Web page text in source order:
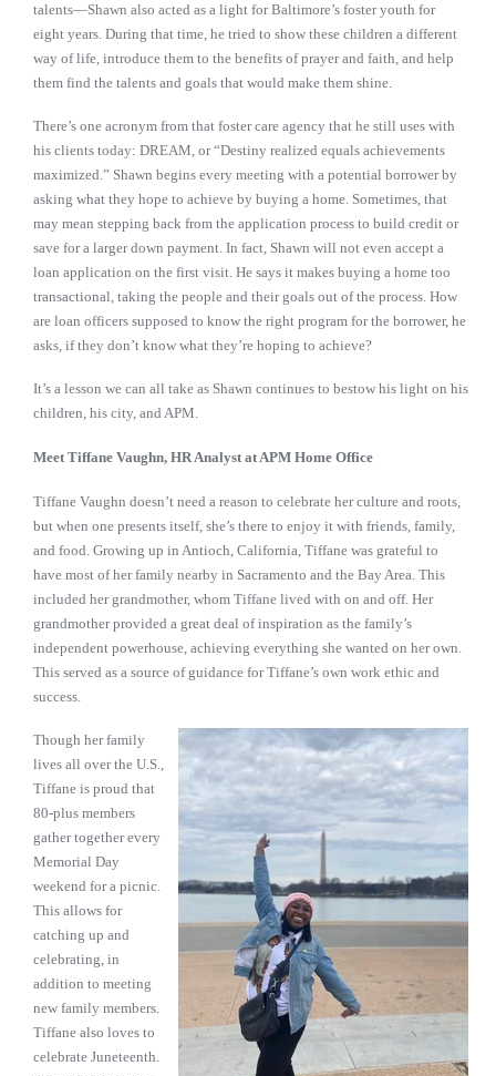
talents—Shawn also acted as a light for Baltimore’s foster youth for
eight years. During that time, he tried to show these children a different
way of life, introduce them to the benefits of prayer and faith, and help
them find the talents and goals that would make them shine.
There’s one acronym from that foster care agency that he still uses with
his clients today: DREAM, or “Destiny realized equals achievements
maximized.” Shawn begins every meeting with a potential borrower by
asking what they hope to achieve by buying a home. Sometimes, that
may mean stepping back from the application process to build credit or
save for a larger down payment. In fact, Shawn will not even accept a
loan application on the first visit. He says it makes buying a home too
transactional, taking the people and their goals out of the process. How
are loan officers supposed to know the right program for the borrower, he
asks, if they don’t know what they’re hoping to achieve?
It’s a lesson we can all take as Shawn continues to bestow his light on his
children, his city, and APM.
Meet Tiffane Vaughn, HR Analyst at APM Home Office
Tiffane Vaughn doesn’t need a reason to celebrate her culture and roots,
but when one presents itself, she’s there to enjoy it with friends, family,
and food. Growing up in Antioch, California, Tiffane was grateful to
have most of her family nearby in Sacramento and the Bay Area. This
included her grandmother, whom Tiffane lived with on and off. Her
grandmother provided a great deal of inspiration as the family’s
independent powerhouse, achieving everything she wanted on her own.
This served as a source of guidance for Tiffane’s own work ethic and
success.
Though her family
lives all over the U.S.,
Tiffane is proud that
80-plus members
gather together every
Memorial Day
weekend for a picnic.
This allows for
catching up and
celebrating, in
addition to meeting
new family members.
Tiffane also loves to
celebrate Juneteenth.